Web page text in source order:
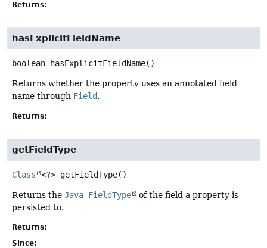
Returns:
hasExplicitFieldName
boolean hasExplicitFieldName()
Returns whether the property uses an annotated field
name through Field.
Returns:
getFieldType
Class <?> getFieldType()
Returns the Java FieldType
of the field a property is
persisted to.
Returns:
Since: